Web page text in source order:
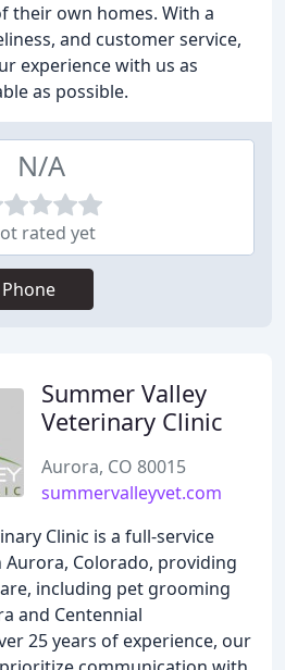
their own homes. With a
and customer service,
experience with us as
as possible.
N/A
rated yet
Phone
Summer Valley
Veterinary Clinic
Aurora, CO 80015
summervalleyvet.com
Clinic is a full-service
Colorado, providing
including pet grooming
and Centennial
25 years of experience, our